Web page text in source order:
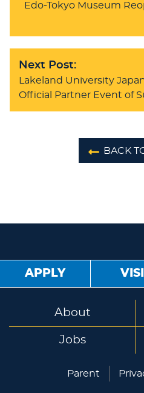
Edo-Tokyo Museum
Next Post:
Lakeland University
Official Partner Event of
BACK
APPLY
About
Jobs
Parent